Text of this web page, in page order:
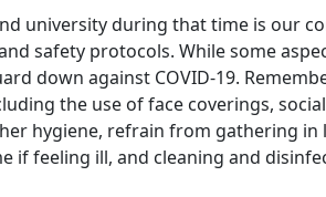
university during that time is our
safety protocols. While some
down against COVID-19.
the use of face coverings,
hygiene, ​refrain from gathering in
if feeling ill, and cleaning and